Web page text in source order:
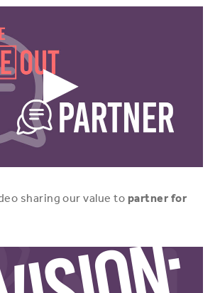
Play
Video
Icon
sharing our value to partner for